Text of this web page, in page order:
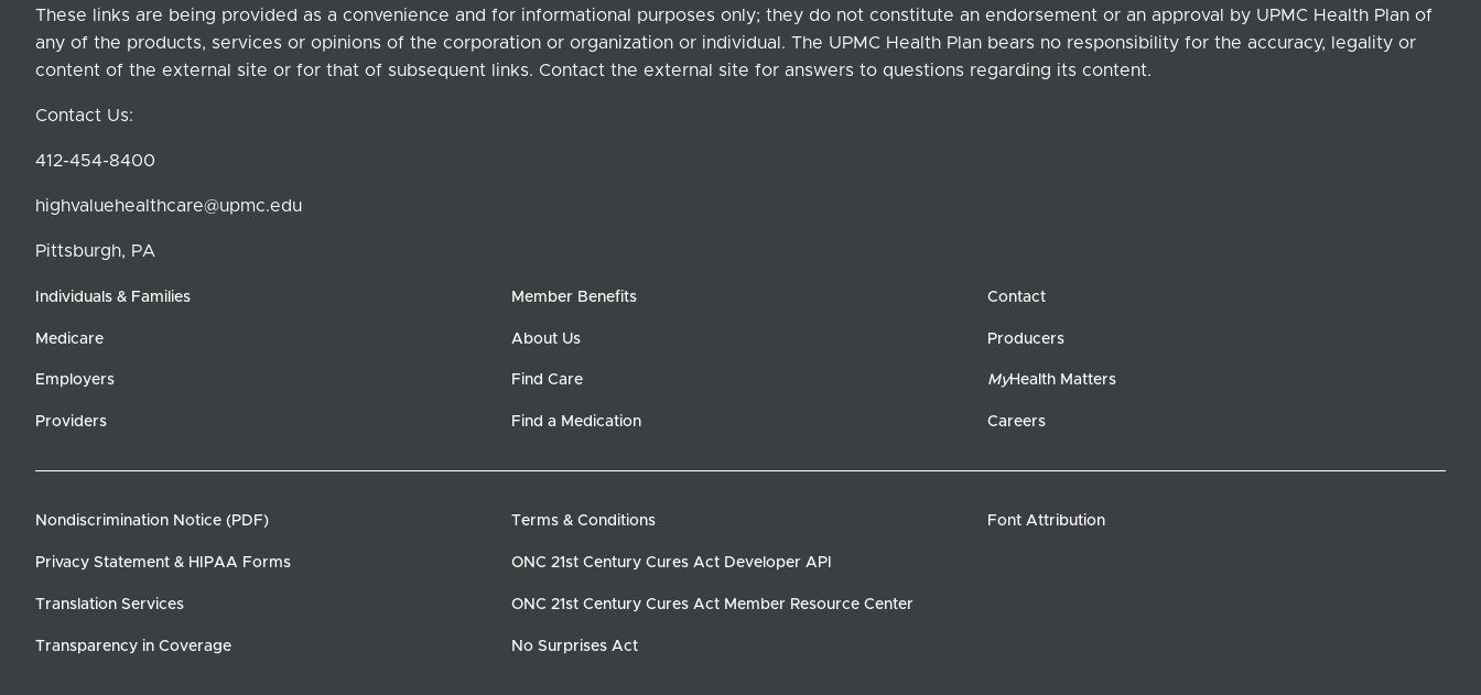
These links are being provided as a convenience and for informational purposes only; they do not constitute an endorsement or an approval by UPMC Health Plan of
any of the products, services or opinions of the corporation or organization or individual. The UPMC Health Plan bears no responsibility for the accuracy, legality or
content of the external site or for that of subsequent links. Contact the external site for answers to questions regarding its content.
Contact Us:
412-454-8400
highvaluehealthcare@upmc.edu
Pittsburgh, PA
Individuals & Families
Medicare
Employers
Providers
Member Benefits
About Us
Find Care
Find a Medication
Contact
Producers
MyHealth Matters
Careers
Nondiscrimination Notice (PDF)
Privacy Statement & HIPAA Forms
Translation Services
Transparency in Coverage
Terms & Conditions
ONC 21st Century Cures Act Developer API
ONC 21st Century Cures Act Member Resource Center
No Surprises Act
Font Attribution